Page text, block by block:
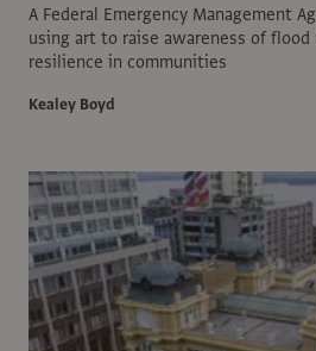
A Federal Emergency Management
using art to raise awareness of flood
resilience in communities
Kealey Boyd